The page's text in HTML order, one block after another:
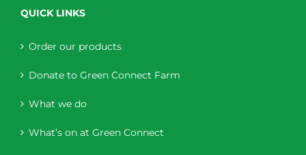
QUICK LINKS
Order our products
Donate to Green Connect Farm
What we do
What’s on at Green Connect